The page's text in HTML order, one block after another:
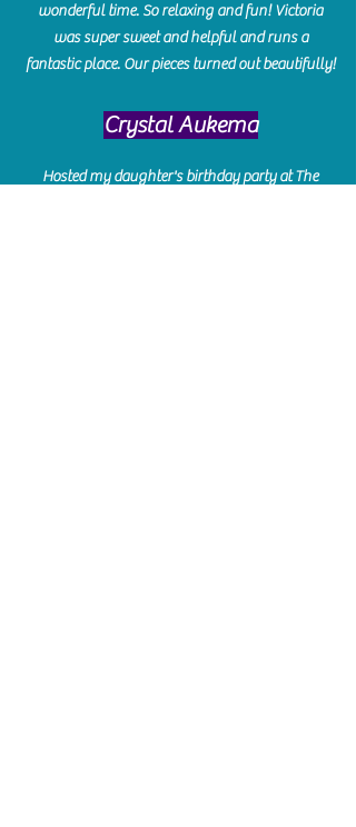
wonderful time. So relaxing and fun! Victoria
was super sweet and helpful and runs a
fantastic place. Our pieces turned out beautifully!
Crystal Aukema
Hosted my daughter's birthday party at The